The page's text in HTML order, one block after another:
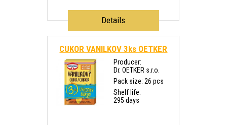
Details
CUKOR VANILKOV 3ks OETKER
Producer:
Dr. OETKER s.r.o.
Pack size: 26 pcs
Shelf life:
295 days